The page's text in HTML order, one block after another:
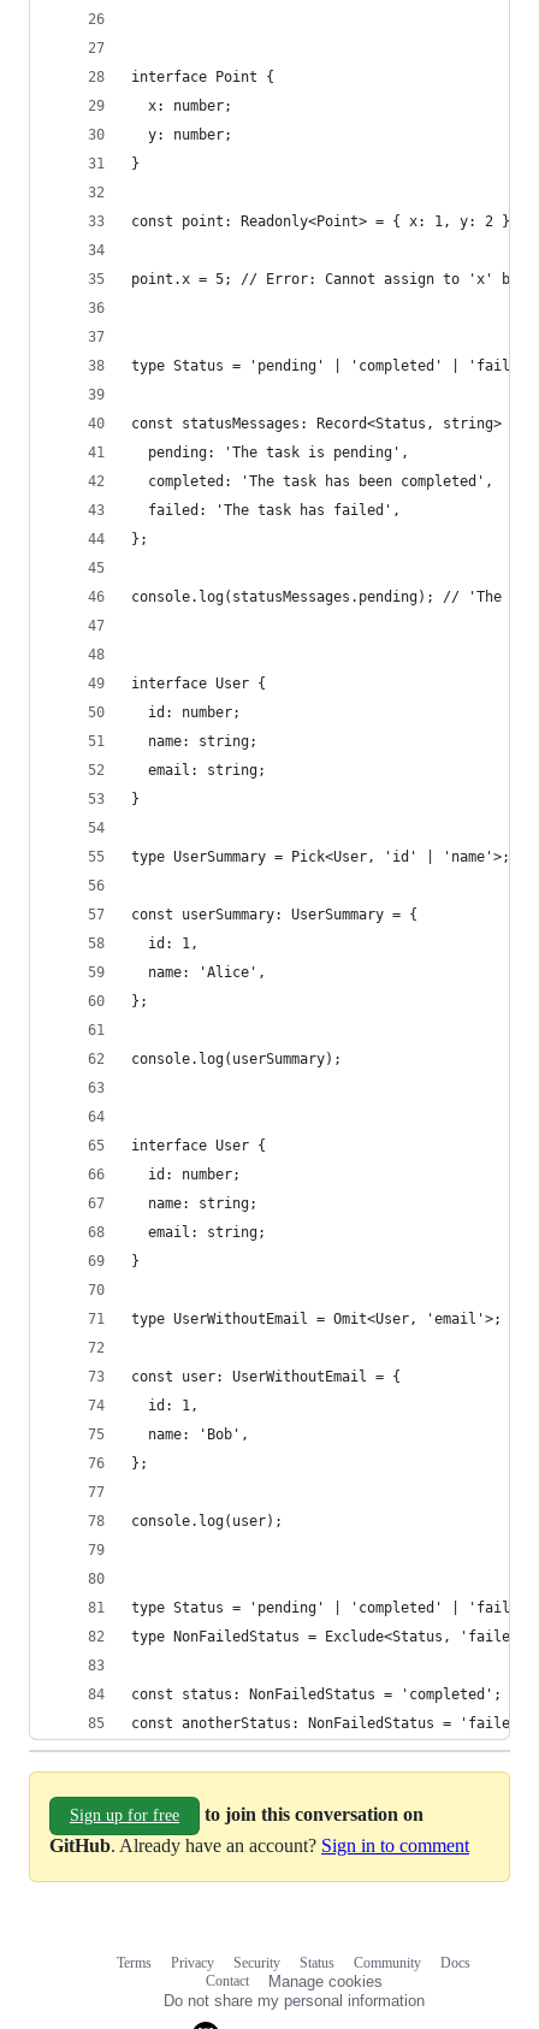
interface Point {
  x: number;
  y: number;
}
const point: Readonly<Point> = { x: 1, y: 2 };
point.x = 5; // Error: Cannot assign to 'x'
type Status = 'pending' | 'completed' |
const statusMessages: Record<Status, string> = {
  pending: 'The task is pending',
  completed: 'The task has been completed',
  failed: 'The task has failed',
};
console.log(statusMessages.pending); // 'The
interface User {
  id: number;
  name: string;
  email: string;
}
type UserSummary = Pick<User, 'id' | 'name'>;
const userSummary: UserSummary = {
  id: 1,
  name: 'Alice',
};
console.log(userSummary);
interface User {
  id: number;
  name: string;
  email: string;
}
type UserWithoutEmail = Omit<User, 'email'>;
const user: UserWithoutEmail = {
  id: 1,
  name: 'Bob',
};
console.log(user);
type Status = 'pending' | 'completed' |
type NonFailedStatus = Exclude<Status,
const status: NonFailedStatus = 'completed'; //
const anotherStatus: NonFailedStatus =
Sign up for free
to join this conversation on
GitHub. Already have an account? Sign in to comment
Terms Privacy Security Status Community
Docs
Contact
Manage cookies
Do not share my personal information